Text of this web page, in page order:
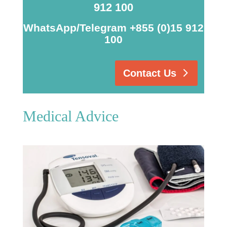
912 100
WhatsApp/Telegram +855 (0)15 912
100
Contact Us
Medical Advice